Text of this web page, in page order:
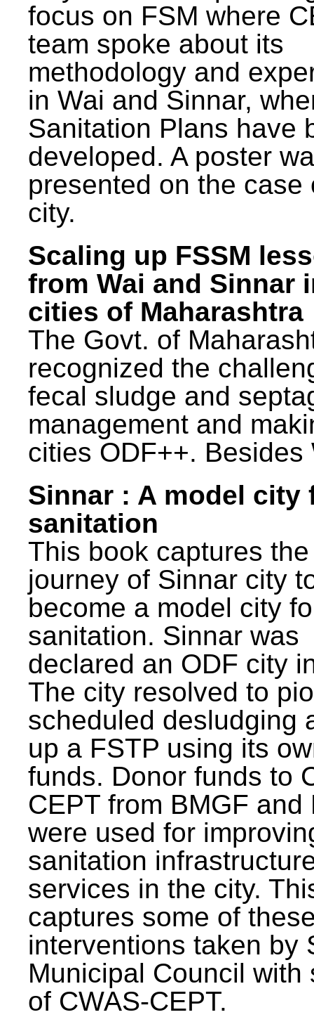
focus on FSM where
team spoke about its
methodology and
in Wai and Sinnar,
Sanitation Plans have
developed. A poster
presented on the case
city.
Scaling up FSSM
from Wai and Sinnar
cities of Maharashtra
The Govt. of
recognized the
fecal sludge and
management and
cities ODF++. Besides
Sinnar : A model city
sanitation
This book captures the
journey of Sinnar city
become a model city
sanitation. Sinnar was
declared an ODF city
The city resolved to
scheduled desludging
up a FSTP using its
funds. Donor funds to
CEPT from BMGF and
were used for
sanitation
services in the city.
captures some of
interventions taken by
Municipal Council with
of CWAS-CEPT.